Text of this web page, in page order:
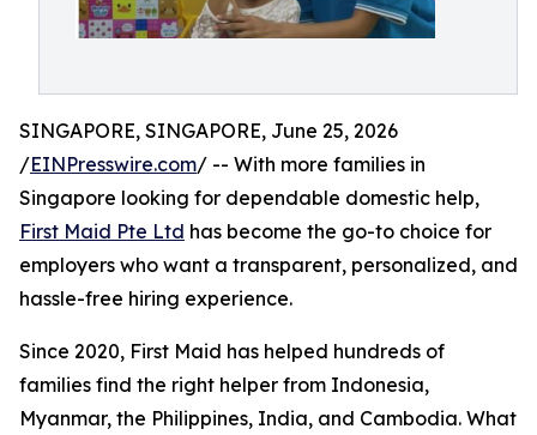
SINGAPORE, SINGAPORE, June 25, 2026
/EINPresswire.com/ -- With more families in
Singapore looking for dependable domestic help,
First Maid Pte Ltd has become the go-to choice for
employers who want a transparent, personalized, and
hassle-free hiring experience.
Since 2020, First Maid has helped hundreds of
families find the right helper from Indonesia,
Myanmar, the Philippines, India, and Cambodia. What